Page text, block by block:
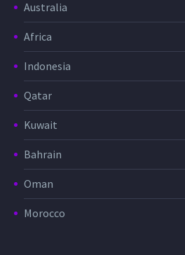
Australia
Africa
Indonesia
Qatar
Kuwait
Bahrain
Oman
Morocco